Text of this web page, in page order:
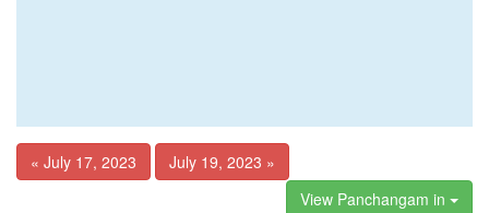
« July 17, 2023
July 19, 2023 »
View Panchangam in